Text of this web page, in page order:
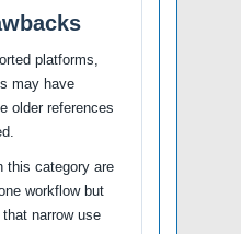
platforms,
may have
older references
this category are
workflow but
narrow use